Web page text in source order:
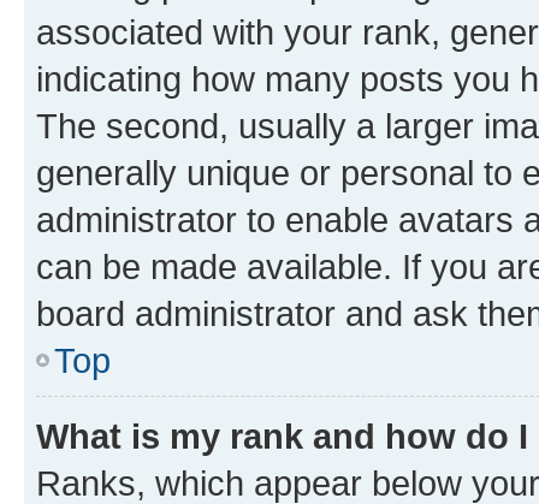
associated with your rank,
indicating how many posts you
The second, usually a larger
generally unique or personal to
administrator to enable avatars
can be made available. If you
board administrator and ask
Top
What is my rank and how do
Ranks, which appear below